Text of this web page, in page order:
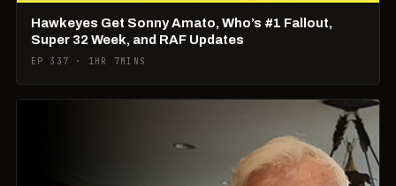
Hawkeyes Get Sonny Amato, Who’s #1 Fallout,
Super 32 Week, and RAF Updates
EP 337 · 1HR 7MINS